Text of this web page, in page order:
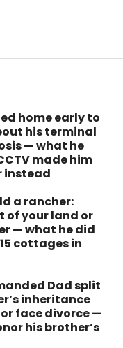
home early to
his terminal
— what he
made him
instead
a rancher:
of your land or
— what he did
cottages in
Dad split
inheritance
face divorce —
his brother’s